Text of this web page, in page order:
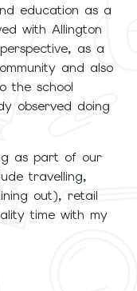
education as a
with Allington
as a
and also
the school
observed doing
as part of our
travelling,
out), retail
time with my